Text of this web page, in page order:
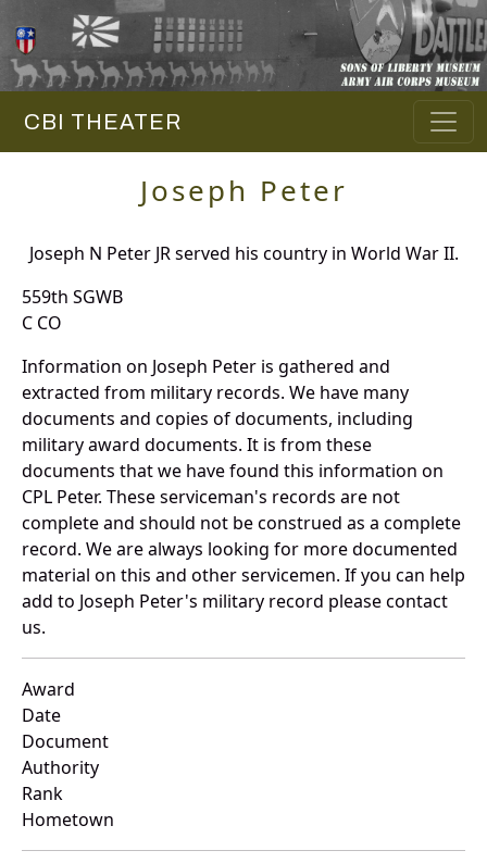
CBI THEATER
Joseph Peter
Joseph N Peter JR served his country in World War II.
559th SGWB
C CO
Information on Joseph Peter is gathered and
extracted from military records. We have many
documents and copies of documents, including
military award documents. It is from these
documents that we have found this information on
CPL Peter. These serviceman's records are not
complete and should not be construed as a complete
record. We are always looking for more documented
material on this and other servicemen. If you can help
add to Joseph Peter's military record please contact
us.
Award
Date
Document
Authority
Rank
Hometown